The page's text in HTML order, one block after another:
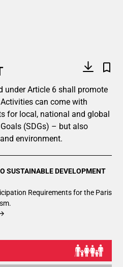
under Article 6 shall promote
can come with
for local, national and global
(SDGs) – but also
environment.
SUSTAINABLE DEVELOPMENT
Requirements for the Paris